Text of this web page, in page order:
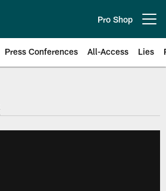
Pro Shop
Press Conferences All-Access Lies
| Official